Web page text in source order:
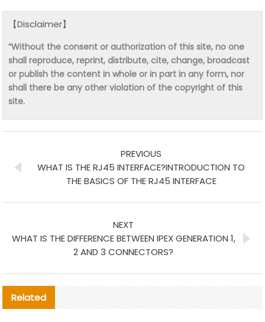
【Disclaimer】
“Without the consent or authorization of this site, no one
shall reproduce, reprint, distribute, cite, change, broadcast
or publish the content in whole or in part in any form, nor
shall there be any other violation of the copyright of this
site.
PREVIOUS
WHAT IS THE RJ45 INTERFACE?INTRODUCTION TO
THE BASICS OF THE RJ45 INTERFACE
NEXT
WHAT IS THE DIFFERENCE BETWEEN IPEX GENERATION 1,
2 AND 3 CONNECTORS?
Related